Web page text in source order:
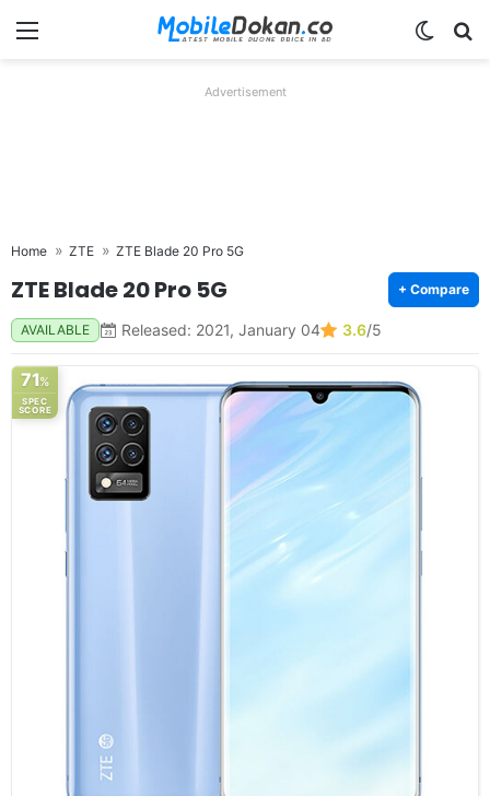
Menu
Advertisement
Home ZTE ZTE Blade 20 Pro 5G
ZTE Blade 20 Pro 5G + Compare
AVAILABLE Released: 2021, January 04 3.6/5
71%
SPEC
SCORE